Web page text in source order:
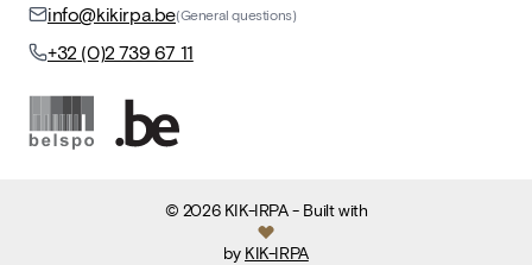
info@kikirpa.be(General questions)
+32 (0)2 739 67 11
© 2026 KIK-IRPA- Built with
by KIK-IRPA